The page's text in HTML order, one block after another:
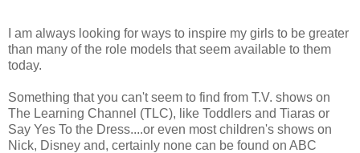
I am always looking for ways to inspire my girls to be greater
than many of the role models that seem available to them
today.
Something that you can't seem to find from T.V. shows on
The Learning Channel (TLC), like Toddlers and Tiaras or
Say Yes To the Dress....or even most children's shows on
Nick, Disney and, certainly none can be found on ABC